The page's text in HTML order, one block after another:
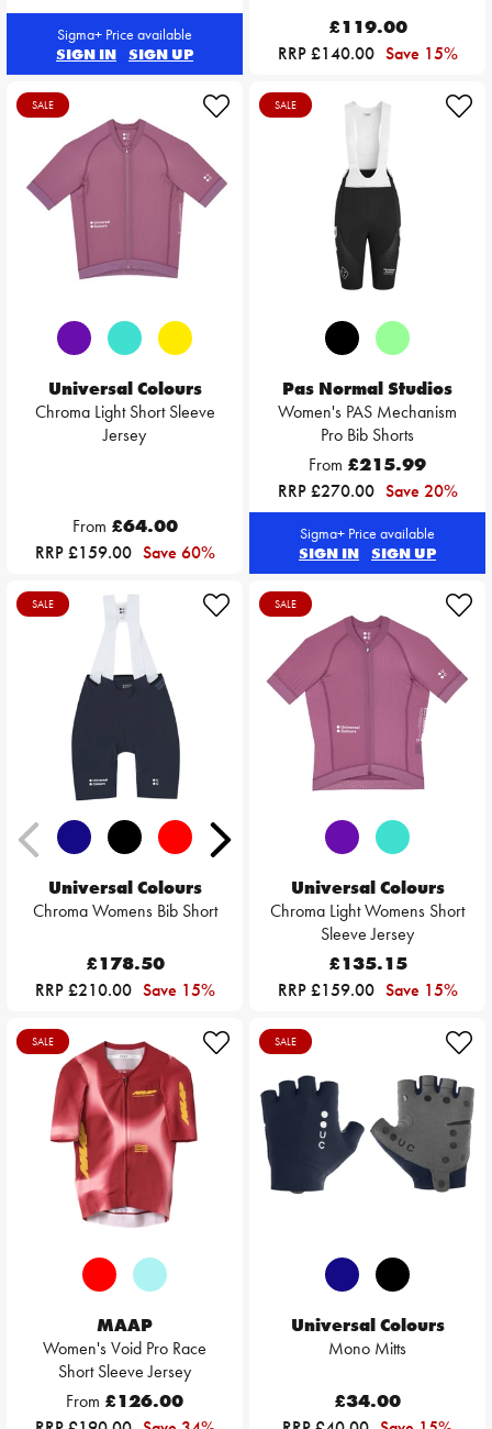
Sigma+ Price available
SIGN IN
SIGN UP
£119.00
RRP £140.00 Save 15%
SALE
Universal Colours
Chroma Light Short Sleeve
Jersey
From £64.00
RRP £159.00 Save 60%
SALE
Pas Normal Studios
Women's PAS Mechanism
Pro Bib Shorts
From £215.99
RRP £270.00 Save 20%
Sigma+ Price available
SIGN IN
SIGN UP
SALE
Universal Colours
Chroma Womens Bib Short
£178.50
RRP £210.00 Save 15%
SALE
Universal Colours
Chroma Light Womens Short
Sleeve Jersey
£135.15
RRP £159.00 Save 15%
SALE
MAAP
Women's Void Pro Race
Short Sleeve Jersey
From £126.00
SALE
Universal Colours
Mono Mitts
£34.00